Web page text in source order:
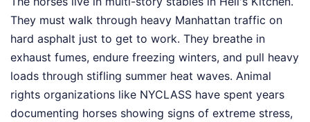
They must walk through heavy Manhattan traffic on
hard asphalt just to get to work. They breathe in
exhaust fumes, endure freezing winters, and pull heavy
loads through stifling summer heat waves. Animal
rights organizations like NYCLASS have spent years
documenting horses showing signs of extreme stress,